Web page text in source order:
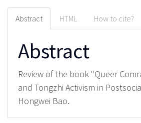
Abstract HTML How to cite?
Abstract
Review of the book "Queer
and Tongzhi Activism in
Hongwei Bao.